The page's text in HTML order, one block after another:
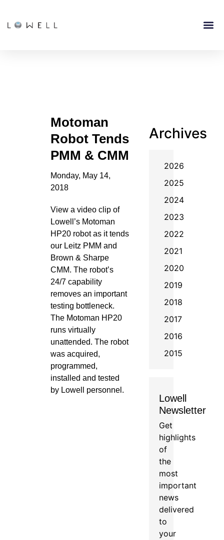
Motoman
Robot Tends
PMM & CMM
Monday, May 14,
2018
View a video clip of
Lowell’s Motoman
HP20 robot as it tends
our Leitz PMM and
Brown & Sharpe
CMM. The robot’s
24/7 capability
removes an important
testing bottleneck.
The Motoman HP20
runs virtually
unattended. The robot
was acquired,
programmed,
installed and tested
by Lowell personnel.
Archives
2026
2025
2024
2023
2022
2021
2020
2019
2018
2017
2016
2015
Lowell
Newsletter
Get
highlights
of
the
most
important
news
delivered
to
your